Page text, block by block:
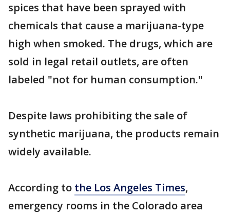
spices that have been sprayed with
chemicals that cause a marijuana-type
high when smoked. The drugs, which are
sold in legal retail outlets, are often
labeled "not for human consumption."
Despite laws prohibiting the sale of
synthetic marijuana, the products remain
widely available.
According to the Los Angeles Times,
emergency rooms in the Colorado area